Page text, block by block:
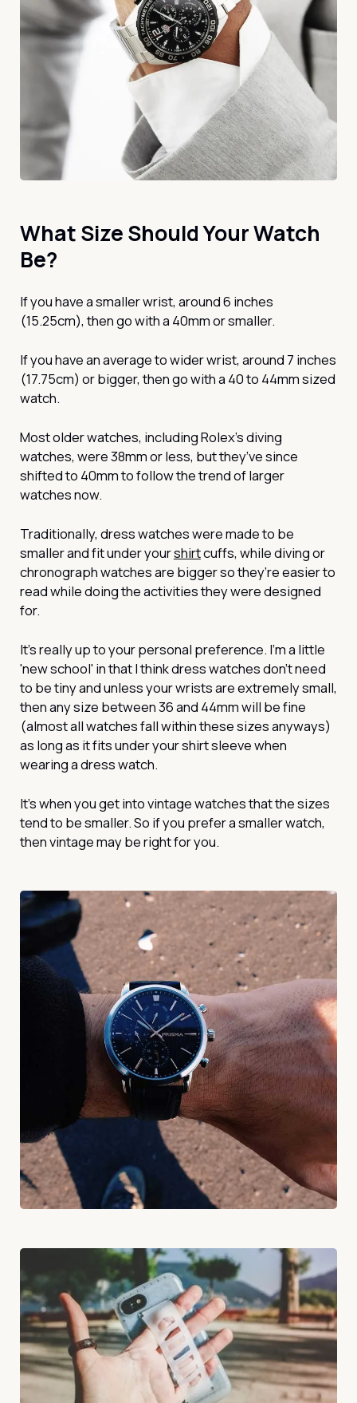
What Size Should Your Watch
Be?
If you have a smaller wrist, around 6 inches
(15.25cm), then go with a 40mm or smaller.
If you have an average to wider wrist, around 7 inches
(17.75cm) or bigger, then go with a 40 to 44mm sized
watch.
Most older watches, including Rolex’s diving
watches, were 38mm or less, but they’ve since
shifted to 40mm to follow the trend of larger
watches now.
Traditionally, dress watches were made to be
smaller and fit under yourshirtcuffs, while diving or
chronograph watches are bigger so they’re easier to
read while doing the activities they were designed
for.
It’s really up to your personal preference. I’m a little
'new school' in that I think dress watches don’t need
to be tiny and unless your wrists are extremely small,
then any size between 36 and 44mm will be fine
(almost all watches fall within these sizes anyways)
as long as it fits under your shirt sleeve when
wearing a dress watch.
It’s when you get into vintage watches that the sizes
tend to be smaller. So if you prefer a smaller watch,
then vintage may be right for you.